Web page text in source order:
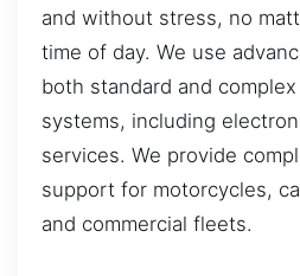
and without stress, no
time of day. We use
both standard and
systems, including
services. We provide
support for motorcycles,
and commercial fleets.